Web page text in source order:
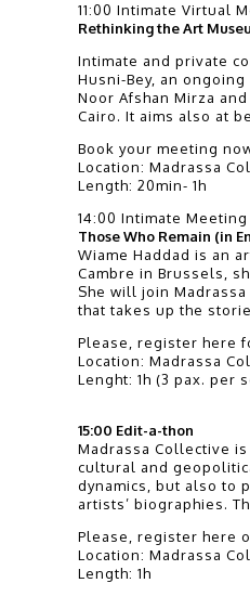
11:00 Intimate Virtual
Rethinking the Art
Intimate and private
Husni-Bey, an
Noor Afshan Mirza
Cairo. It aims also at
Book your meeting
Location: Madrassa
Length: 20min- 1h
14:00 Intimate
Those Who Remain (in
Wiame Haddad is an
Cambre in Brussels,
She will join
that takes up the
Please, register here
Location: Madrassa
Lenght: 1h (3 pax. per
15:00 Edit-a-thon
Madrassa Collective
cultural and
dynamics, but also to
artists’ biographies.
Please, register here
Location: Madrassa
Length: 1h